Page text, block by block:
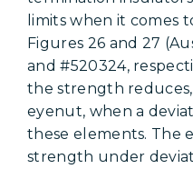
limits when it comes
Figures 26 and 27
and #520324,
the strength
eyenut, when a
these elements. The
strength under